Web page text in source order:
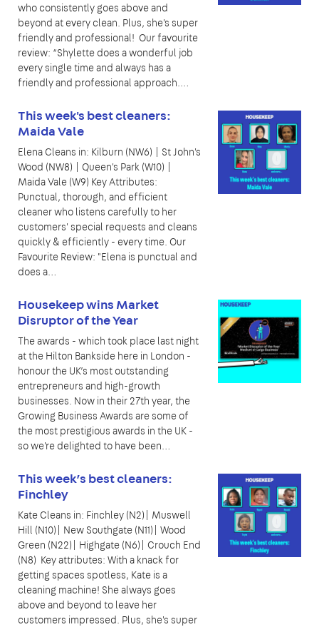
who consistently goes above and
beyond at every clean. Plus, she's super
friendly and professional! Our favourite
review: “Shylette does a wonderful job
every single time and always has a
friendly and professional approach.…
This week's best cleaners:
Maida Vale
Elena Cleans in: Kilburn (NW6) | St John's
Wood (NW8) | Queen's Park (W10) |
Maida Vale (W9) Key Attributes:
Punctual, thorough, and efficient
cleaner who listens carefully to her
customers' special requests and cleans
quickly & efficiently - every time. Our
Favourite Review: "Elena is punctual and
does a…
Housekeep wins Market
Disruptor of the Year
The awards - which took place last night
at the Hilton Bankside here in London -
honour the UK’s most outstanding
entrepreneurs and high-growth
businesses. Now in their 27th year, the
Growing Business Awards are some of
the most prestigious awards in the UK -
so we're delighted to have been…
This week’s best cleaners:
Finchley
Kate Cleans in: Finchley (N2)| Muswell
Hill (N10)| New Southgate (N11)| Wood
Green (N22)| Highgate (N6)| Crouch End
(N8) Key attributes: With a knack for
getting spaces spotless, Kate is a
cleaning machine! She always goes
above and beyond to leave her
customers impressed. Plus, she's super